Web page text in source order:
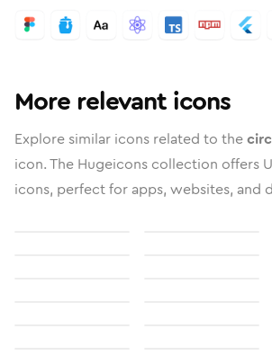
More relevant icons
Explore similar icons related to the
icon. The Hugeicons collection offers
icons, perfect for apps, websites, and